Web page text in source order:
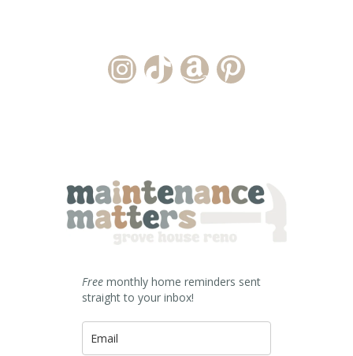
Instagram Account
TikTok Channel
Amazon Storefront
Pinterest
Free monthly home reminders sent
straight to your inbox!